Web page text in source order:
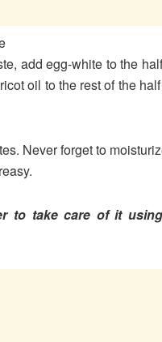
add egg-white to the
oil to the rest of the
Never forget to
to take care of it